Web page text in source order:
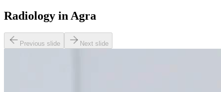
Radiology in Agra
Previous slide Next slide